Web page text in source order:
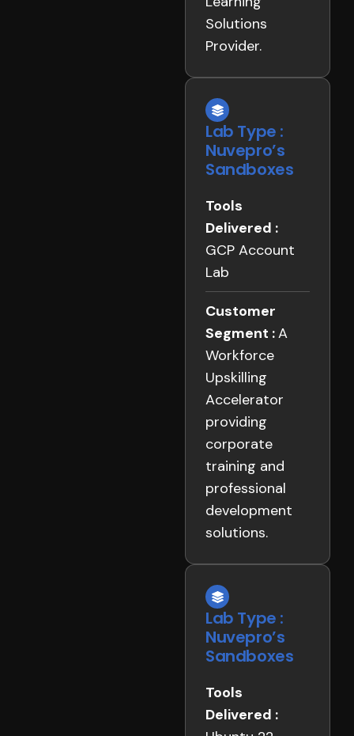
Solutions
Provider.
Lab Type :
Nuvepro’s
Sandboxes
Tools
Delivered :
GCP Account
Lab
Customer
Segment :A
Workforce
Upskilling
Accelerator
providing
corporate
training and
professional
development
solutions.
Lab Type :
Nuvepro’s
Sandboxes
Tools
Delivered :